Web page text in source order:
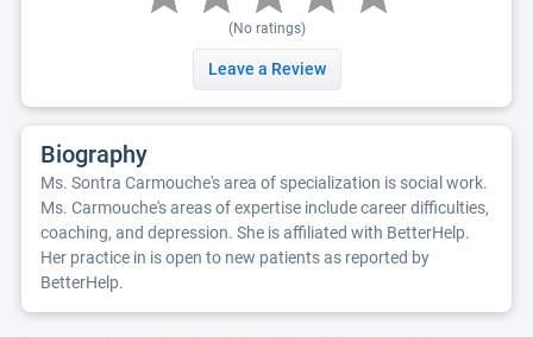
(No ratings)
Leave a Review
Biography
Ms. Sontra Carmouche's area of specialization is social work.
Ms. Carmouche's areas of expertise include career difficulties,
coaching, and depression. She is affiliated with BetterHelp.
Her practice in is open to new patients as reported by
BetterHelp.